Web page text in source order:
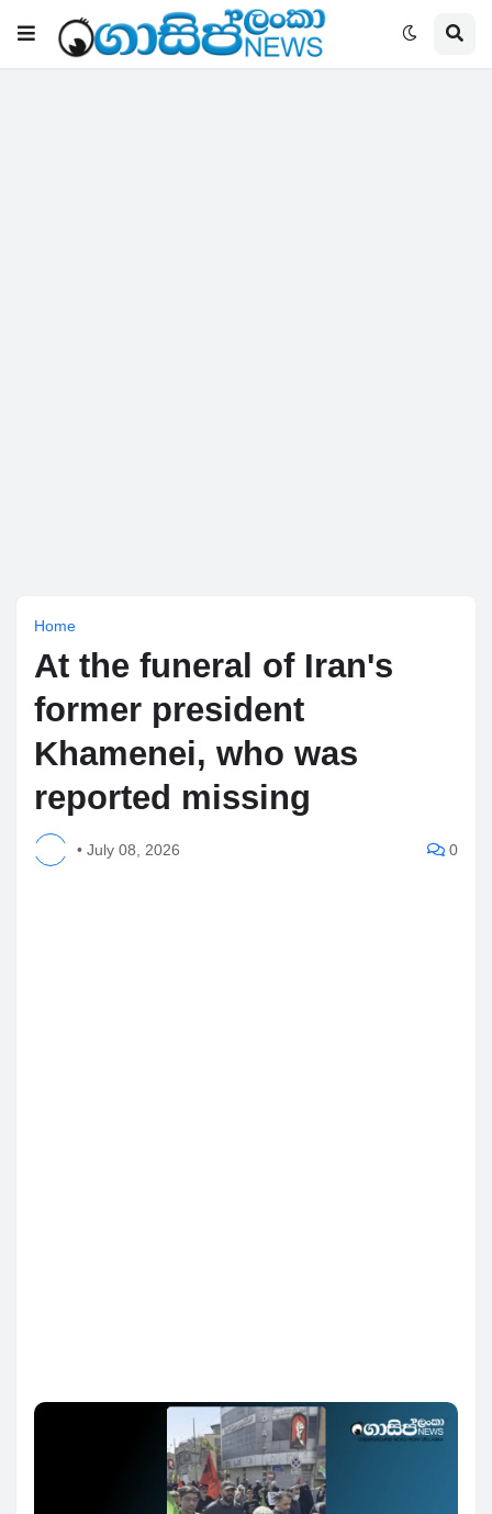
Home
At the funeral of Iran's
former president
Khamenei, who was
reported missing
• July 08, 2026 0